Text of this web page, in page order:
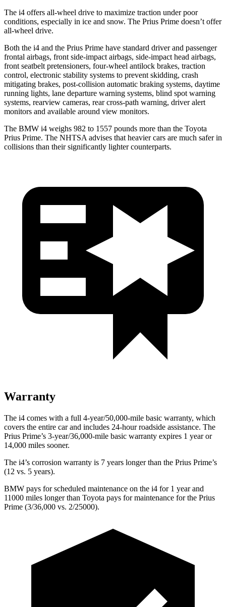
The i4 offers all-wheel drive to maximize traction under poor
conditions, especially in ice and snow. The Prius Prime doesn’t offer
all-wheel drive.
Both the i4 and the Prius Prime have standard driver and passenger
frontal airbags, front side-impact airbags, side-impact head airbags,
front seatbelt pretensioners, four-wheel antilock brakes, traction
control, electronic stability systems to prevent skidding, crash
mitigating brakes, post-collision automatic braking systems, daytime
running lights, lane departure warning systems, blind spot warning
systems, rearview cameras, rear cross-path warning, driver alert
monitors and available around view monitors.
The BMW i4 weighs 982 to 1557 pounds more than the Toyota
Prius Prime. The NHTSA advises that heavier cars are much safer in
collisions than their significantly lighter counterparts.
Warranty
The i4 comes with a full 4-year/50,000-mile basic warranty, which
covers the entire car and includes 24-hour roadside assistance. The
Prius Prime’s 3-year/36,000-mile basic warranty expires 1 year or
14,000 miles sooner.
The i4’s corrosion warranty is 7 years longer than the Prius Prime’s
(12 vs. 5 years).
BMW pays for scheduled maintenance on the i4 for 1 year and
11000 miles longer than Toyota pays for maintenance for the Prius
Prime (3/36,000 vs. 2/25000).